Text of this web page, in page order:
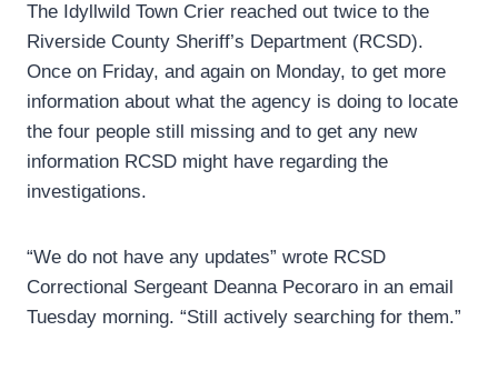
The Idyllwild Town Crier reached out twice to the
Riverside County Sheriff’s Department (RCSD).
Once on Friday, and again on Monday, to get more
information about what the agency is doing to locate
the four people still missing and to get any new
information RCSD might have regarding the
investigations.
“We do not have any updates” wrote RCSD
Correctional Sergeant Deanna Pecoraro in an email
Tuesday morning. “Still actively searching for them.”